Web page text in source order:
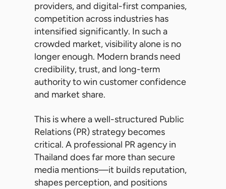
providers, and digital-first companies,
competition across industries has
intensified significantly. In such a
crowded market, visibility alone is no
longer enough. Modern brands need
credibility, trust, and long-term
authority to win customer confidence
and market share.
This is where a well-structured Public
Relations (PR) strategy becomes
critical. A professional PR agency in
Thailand does far more than secure
media mentions—it builds reputation,
shapes perception, and positions